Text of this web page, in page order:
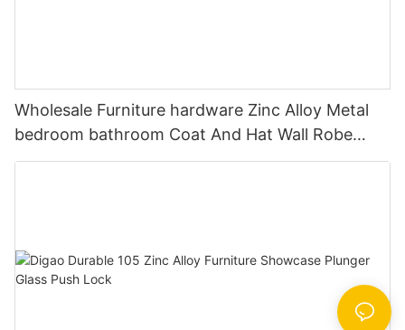
Wholesale Furniture hardware Zinc Alloy Metal
bedroom bathroom Coat And Hat Wall Robe
Clothes Hook